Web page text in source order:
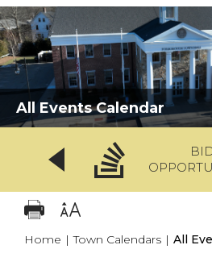
All Events Calendar
Home | Town Calendars | All